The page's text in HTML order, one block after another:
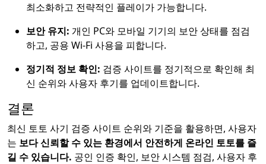
최소화하고 전략적인 플레이가 가능합니다.
보안 유지: 개인 PC와 모바일 기기의 보안 상태를 점검
하고, 공용 Wi-Fi 사용을 피합니다.
정기적 정보 확인: 검증 사이트를 정기적으로 확인해 최
신 순위와 사용자 후기를 업데이트합니다.
결론
최신 토토 사기 검증 사이트 순위와 기준을 활용하면, 사용자
는 보다 신뢰할 수 있는 환경에서 안전하게 온라인 토토를 즐
길 수 있습니다. 공인 인증 확인, 보안 시스템 점검, 사용자 후